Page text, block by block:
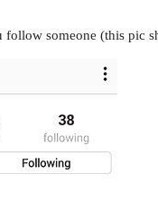
someone (this pic